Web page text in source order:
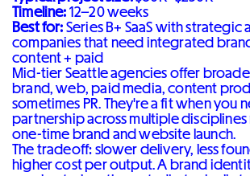
Timeline:12–20 weeks
Best for:Series B+ SaaS with strategic
companies that need integrated
content + paid
Mid-tier Seattle agencies offer
brand, web, paid media, content
sometimes PR. They're a fit when you
partnership across multiple disciplines
one-time brand and website launch.
The tradeoff: slower delivery, less
higher cost per output. A brand